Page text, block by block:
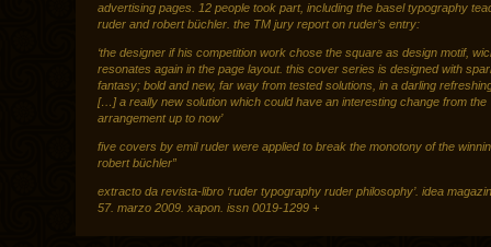
advertising pages. 12 people took part, including the basel typography
ruder and robert büchler. the TM jury report on ruder’s entry:
‘the designer if his competition work chose the square as design motif,
resonates again in the page layout. this cover series is designed with
fantasy; bold and new, far way from tested solutions, in a darling
[…] a really new solution which could have an interesting change from the
arrangement up to now’
five covers by emil ruder were applied to break the monotony of the
robert büchler”
extracto da revista-libro ‘ruder typography ruder philosophy’. idea
57. marzo 2009. xapon. issn 0019-1299 +